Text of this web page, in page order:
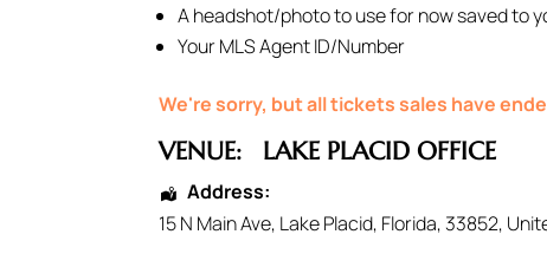
A headshot/photo to use for now saved to
Your MLS Agent ID/Number
We're sorry, but all tickets sales have
VENUE: LAKE PLACID OFFICE
Address:
15 N Main Ave, Lake Placid, Florida, 33852,